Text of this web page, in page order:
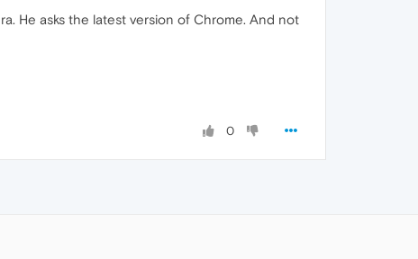
He asks the latest version of Chrome. And not
0